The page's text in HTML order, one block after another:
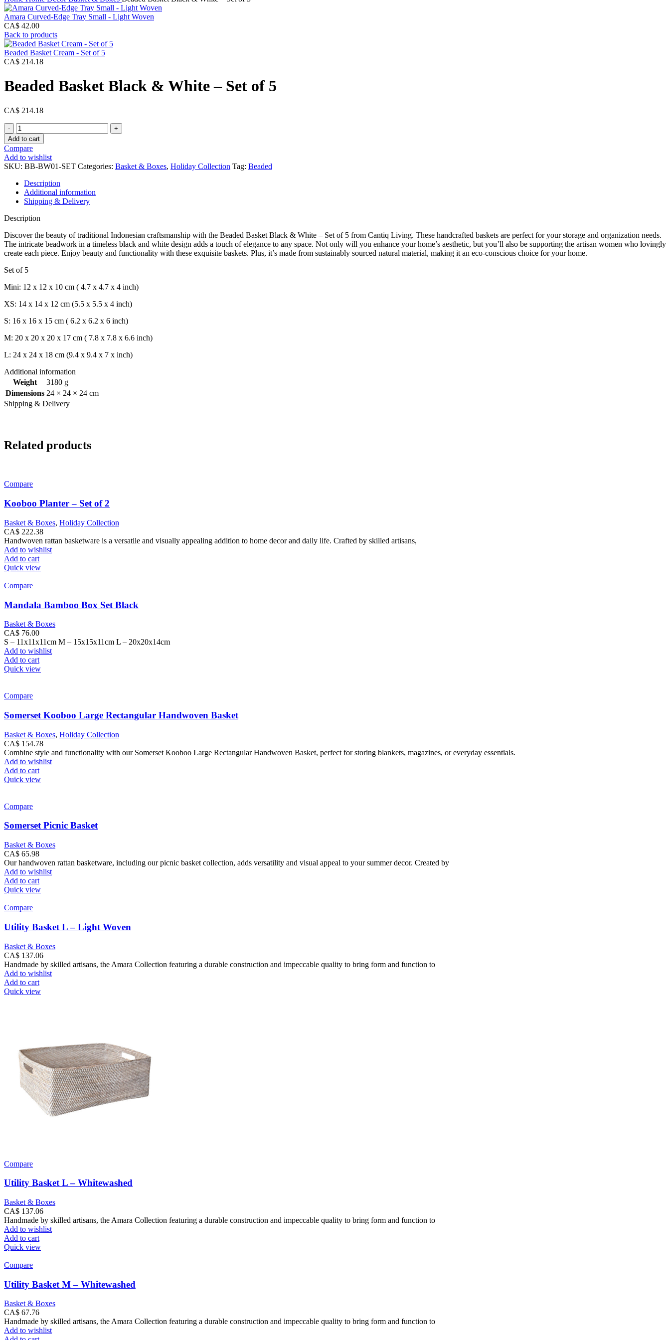
Amara Curved-Edge Tray Small - Light Woven
CA$ 42.00
Back to products
Beaded Basket Cream - Set of 5
CA$ 214.18
Beaded Basket Black & White – Set of 5
CA$ 214.18
Beaded
Basket
Black
&
White
-
Set
of
5
quantity
Add to cart
Compare
Add to wishlist
SKU: BB-BW01-SET Categories: Basket & Boxes, Holiday Collection Tag: Beaded
Description
Additional information
Shipping & Delivery
Description
Discover the beauty of traditional Indonesian craftsmanship with the Beaded Basket Black & White – Set of 5 from Cantiq Living. These handcrafted baskets are perfect for your storage and organization needs.
The intricate beadwork in a timeless black and white design adds a touch of elegance to any space. Not only will you enhance your home’s aesthetic, but you’ll also be supporting the artisan women who lovingly
create each piece. Enjoy beauty and functionality with these exquisite baskets. Plus, it’s made from sustainably sourced natural material, making it an eco-conscious choice for your home.
Set of 5
Mini: 12 x 12 x 10 cm ( 4.7 x 4.7 x 4 inch)
XS: 14 x 14 x 12 cm (5.5 x 5.5 x 4 inch)
S: 16 x 16 x 15 cm ( 6.2 x 6.2 x 6 inch)
M: 20 x 20 x 20 x 17 cm ( 7.8 x 7.8 x 6.6 inch)
L: 24 x 24 x 18 cm (9.4 x 9.4 x 7 x inch)
Additional information
Weight
3180 g
Dimensions 24 × 24 × 24 cm
Shipping & Delivery
Related products
Compare
Kooboo Planter – Set of 2
Basket & Boxes, Holiday Collection
CA$ 222.38
Handwoven rattan basketware is a versatile and visually appealing addition to home decor and daily life. Crafted by skilled artisans,
Add to wishlist
Add to cart
Quick view
Compare
Mandala Bamboo Box Set Black
Basket & Boxes
CA$ 76.00
S – 11x11x11cm M – 15x15x11cm L – 20x20x14cm
Add to wishlist
Add to cart
Quick view
Compare
Somerset Kooboo Large Rectangular Handwoven Basket
Basket & Boxes, Holiday Collection
CA$ 154.78
Combine style and functionality with our Somerset Kooboo Large Rectangular Handwoven Basket, perfect for storing blankets, magazines, or everyday essentials.
Add to wishlist
Add to cart
Quick view
Compare
Somerset Picnic Basket
Basket & Boxes
CA$ 65.98
Our handwoven rattan basketware, including our picnic basket collection, adds versatility and visual appeal to your summer decor. Created by
Add to wishlist
Add to cart
Quick view
Compare
Utility Basket L – Light Woven
Basket & Boxes
CA$ 137.06
Handmade by skilled artisans, the Amara Collection featuring a durable construction and impeccable quality to bring form and function to
Add to wishlist
Add to cart
Quick view
Compare
Utility Basket L – Whitewashed
Basket & Boxes
CA$ 137.06
Handmade by skilled artisans, the Amara Collection featuring a durable construction and impeccable quality to bring form and function to
Add to wishlist
Add to cart
Quick view
Compare
Utility Basket M – Whitewashed
Basket & Boxes
CA$ 67.76
Handmade by skilled artisans, the Amara Collection featuring a durable construction and impeccable quality to bring form and function to
Add to wishlist